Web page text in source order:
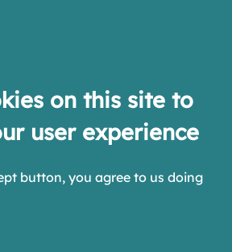
on this site to
user experience
button, you agree to us doing